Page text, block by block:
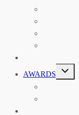
AWARDS
TOGGLE
CHILD
MENU